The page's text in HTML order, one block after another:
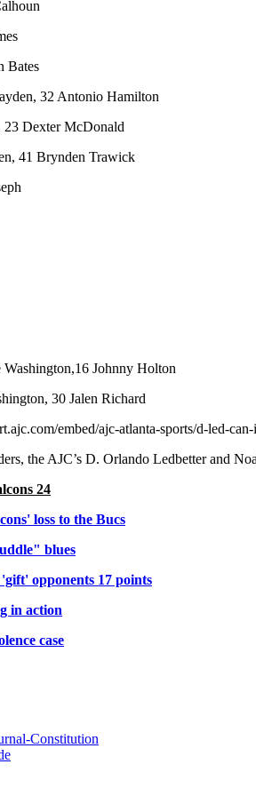
Bates
32 Antonio Hamilton
23 Dexter McDonald
41 Brynden Trawick
Johnny Holton
30 Jalen Richard
embed/ajc-atlanta-sports/d-led-
the AJC’s D. Orlando Ledbetter and
24
loss to the Bucs
blues
opponents 17 points
in action
case
Constitution